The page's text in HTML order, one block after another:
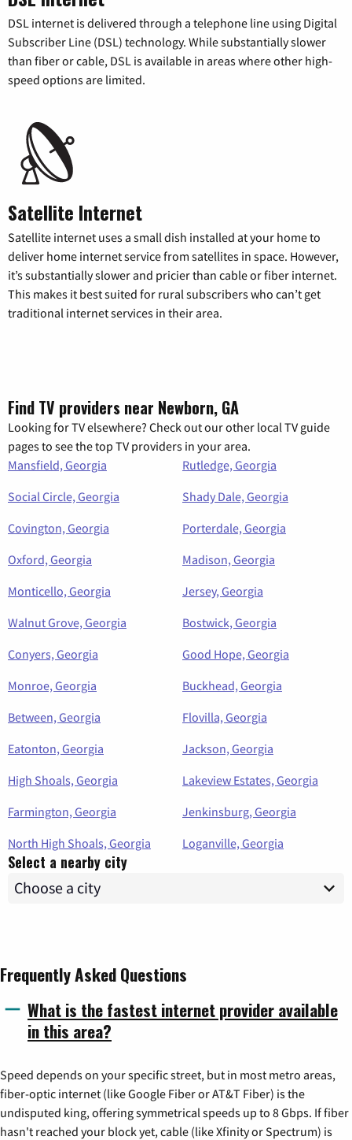
DSL internet is delivered through a telephone line using Digital
Subscriber Line (DSL) technology. While substantially slower
than fiber or cable, DSL is available in areas where other high-
speed options are limited.
Satellite Internet
Satellite internet uses a small dish installed at your home to
deliver home internet service from satellites in space. However,
it’s substantially slower and pricier than cable or fiber internet.
This makes it best suited for rural subscribers who can’t get
traditional internet services in their area.
Find TV providers near Newborn, GA
Looking for TV elsewhere? Check out our other local TV guide
pages to see the top TV providers in your area.
Mansfield, Georgia
Rutledge, Georgia
Social Circle, Georgia
Shady Dale, Georgia
Covington, Georgia
Porterdale, Georgia
Oxford, Georgia
Madison, Georgia
Monticello, Georgia
Jersey, Georgia
Walnut Grove, Georgia
Bostwick, Georgia
Conyers, Georgia
Good Hope, Georgia
Monroe, Georgia
Buckhead, Georgia
Between, Georgia
Flovilla, Georgia
Eatonton, Georgia
Jackson, Georgia
High Shoals, Georgia
Lakeview Estates, Georgia
Farmington, Georgia
Jenkinsburg, Georgia
North High Shoals, Georgia
Loganville, Georgia
Select a nearby city
Frequently Asked Questions
What is the fastest internet provider available
in this area?
Speed depends on your specific street, but in most metro areas,
fiber-optic internet (like Google Fiber or AT&T Fiber) is the
undisputed king, offering symmetrical speeds up to 8 Gbps. If fiber
hasn't reached your block yet, cable (like Xfinity or Spectrum) is